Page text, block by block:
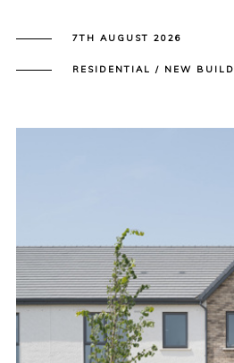
7TH AUGUST 2026
RESIDENTIAL / NEW BUILD